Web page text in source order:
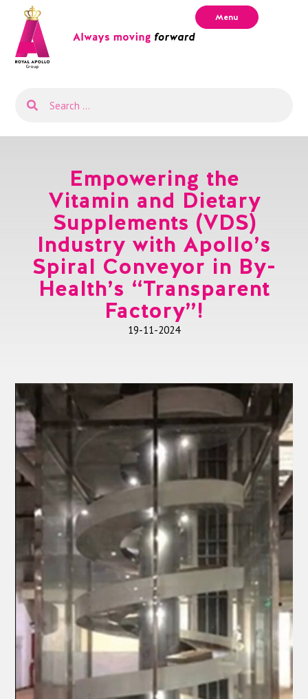
Menu
Empowering the
Vitamin and Dietary
Supplements (VDS)
Industry with Apollo’s
Spiral Conveyor in By-
Health’s “Transparent
Factory”!
19-11-2024